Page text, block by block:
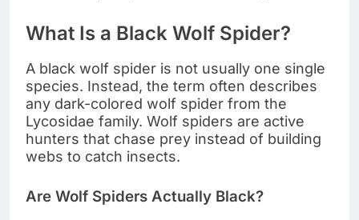
What Is a Black Wolf Spider?
A black wolf spider is not usually one single
species. Instead, the term often describes
any dark-colored wolf spider from the
Lycosidae family. Wolf spiders are active
hunters that chase prey instead of building
webs to catch insects.
Are Wolf Spiders Actually Black?